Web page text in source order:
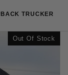
TRUCKER
Out Of Stock